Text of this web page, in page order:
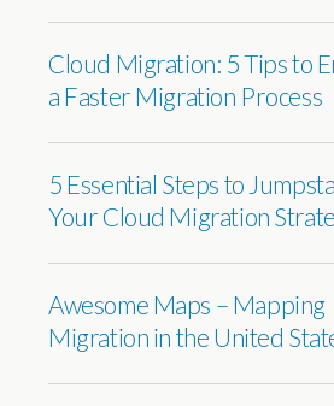
Cloud Migration: 5 Tips to
a Faster Migration Process
5 Essential Steps to
Your Cloud Migration
Awesome Maps – Mapping
Migration in the United